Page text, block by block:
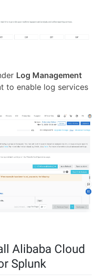
Log Management
to enable log services
Alibaba Cloud
Splunk